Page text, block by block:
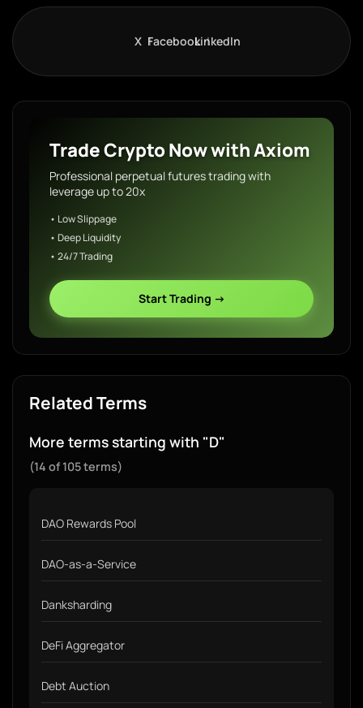
X FacebookLinkedIn
Trade Crypto Now with Axiom
Professional perpetual futures trading with
leverage up to 20x
• Low Slippage
• Deep Liquidity
• 24/7 Trading
Start Trading →
Related Terms
More terms starting with "D"
(14 of 105 terms)
DAO Rewards Pool
DAO-as-a-Service
Danksharding
DeFi Aggregator
Debt Auction